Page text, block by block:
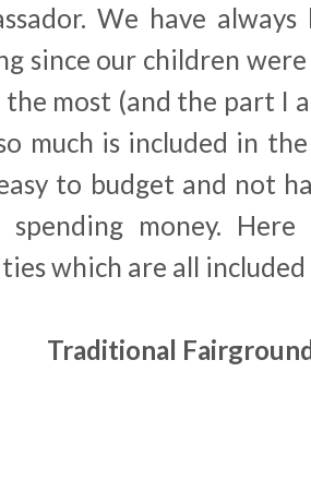
We have
since our children
the most (and the part I
much is included in
to budget and not
spending money.
which are all
Traditional